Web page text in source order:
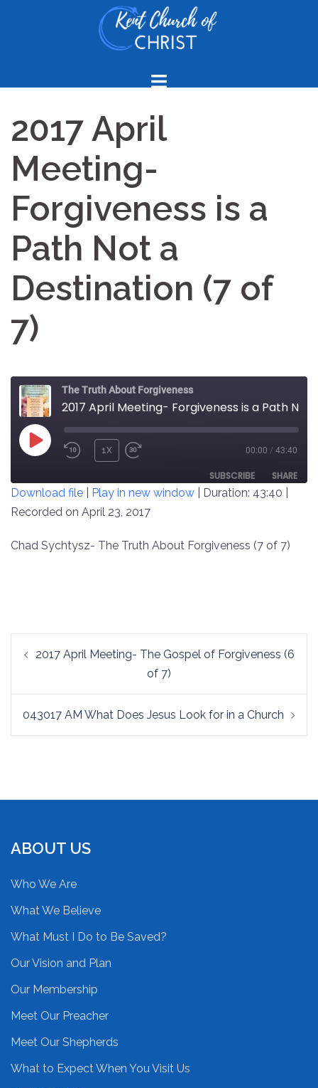
2017 April
Meeting-
Forgiveness is a
Path Not a
Destination (7 of
7)
The Truth About Forgiveness
PLAY
REWIND
SECONDS
1X
30
SECONDS
00:00 / 43:40
SUBSCRIBE SHARE
SHARE
LINK
Download file Play in new window Duration: 43:40
Recorded on April 23, 2017
Chad Sychtysz- The Truth About Forgiveness (7 of 7)
navigation
2017 April Meeting- The Gospel of Forgiveness (6
of 7)
043017 AM What Does Jesus Look for in a Church
ABOUT US
Who We Are
What We Believe
What Must I Do to Be Saved?
Our Vision and Plan
Our Membership
Meet Our Preacher
Meet Our Shepherds
What to Expect When You Visit Us